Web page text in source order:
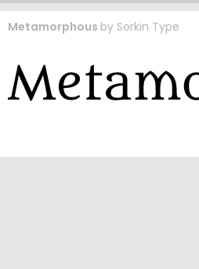
Metamorphous by Sorkin Type